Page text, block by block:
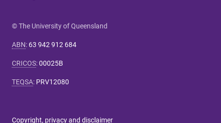
© The University of Queensland
ABN: 63 942 912 684
CRICOS:00025B
TEQSA: PRV12080
Copyright, privacy and disclaimer